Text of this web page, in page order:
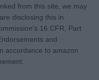
from this site, we may
disclosing this in
16 CFR, Part
and
accordance to amazon